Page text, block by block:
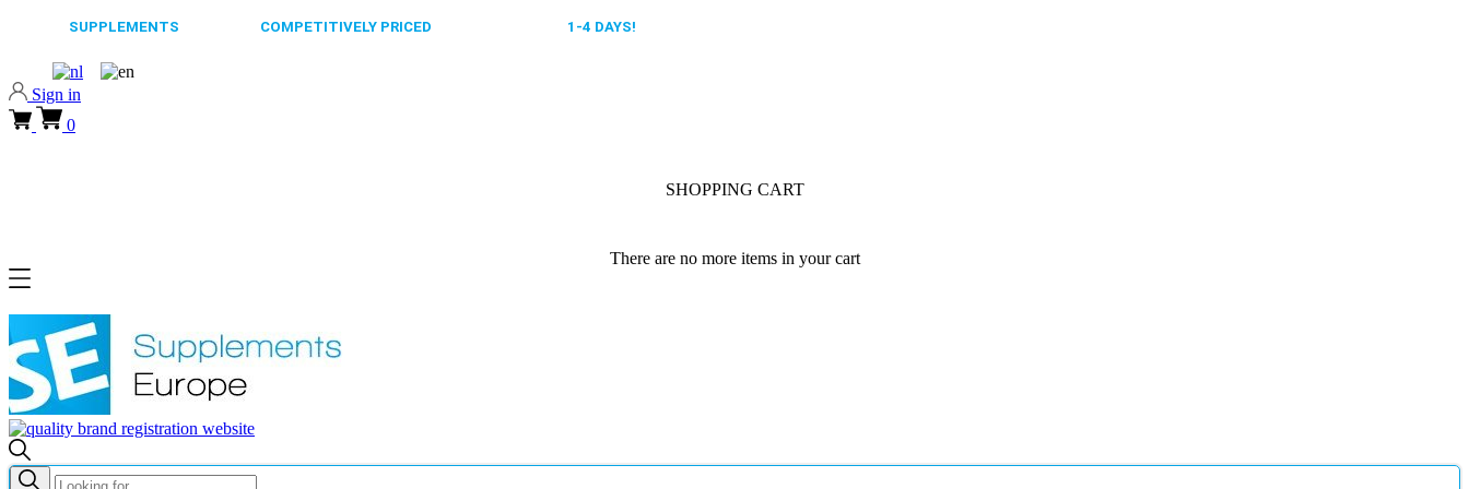
SUPPLEMENTS COMPETITIVELY PRICED 1-4 DAYS!
Sign in
0
SHOPPING CART
There are no more items in your cart